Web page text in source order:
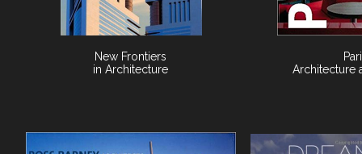
New Frontiers
in Architecture
Architecture